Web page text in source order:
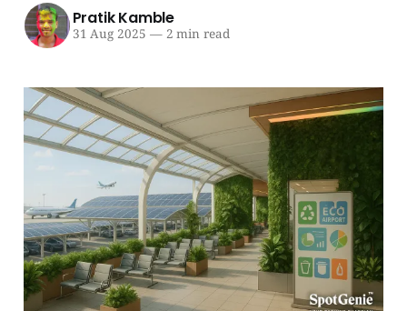
Pratik Kamble
31 Aug 2025 —2 min read